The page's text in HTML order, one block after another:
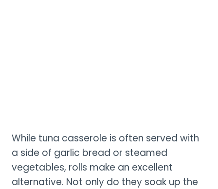
While tuna casserole is often served with
a side of garlic bread or steamed
vegetables, rolls make an excellent
alternative. Not only do they soak up the